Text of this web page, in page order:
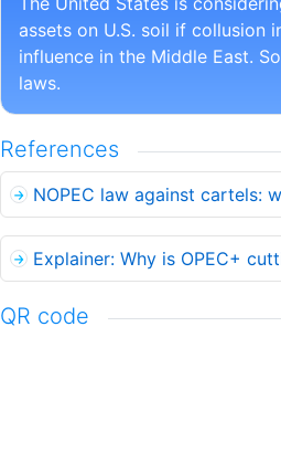
assets on U.S. soil if collusion
influence in the Middle East.
laws.
References
NOPEC law against cartels:
Explainer: Why is OPEC+
QR code